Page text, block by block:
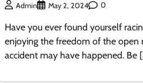
Admin May 2, 2024 0
Have you ever found yourself
enjoying the freedom of the open
accident may have happened. Be